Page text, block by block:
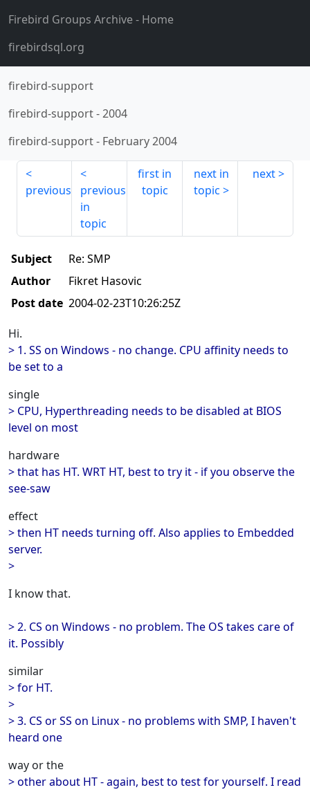
Firebird Groups Archive- Home
firebirdsql.org
firebird-support
firebird-support-2004
firebird-support- February 2004
previous
previous
in
topic
first in
topic
next in
topic
next
Subject
Re: SMP
Author
Fikret Hasovic
Post date 2004-02-23T10:26:25Z
Hi.
> 1. SS on Windows - no change. CPU affinity needs to
be set to a
single
> CPU, Hyperthreading needs to be disabled at BIOS
level on most
hardware
> that has HT. WRT HT, best to try it - if you observe the
see-saw
effect
> then HT needs turning off. Also applies to Embedded
server.
>
I know that.
> 2. CS on Windows - no problem. The OS takes care of
it. Possibly
similar
> for HT.
>
> 3. CS or SS on Linux - no problems with SMP, I haven't
heard one
way or the
> other about HT - again, best to test for yourself. I read